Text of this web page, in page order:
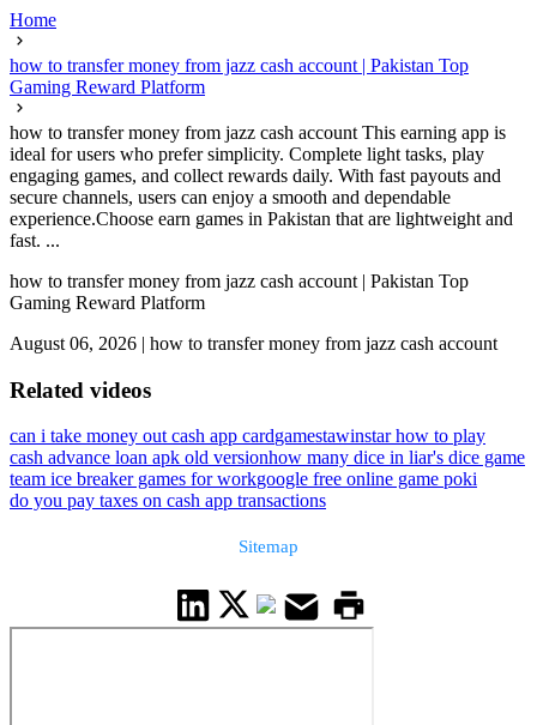
Home
how to transfer money from jazz cash account | Pakistan Top
Gaming Reward Platform
how to transfer money from jazz cash account This earning app is
ideal for users who prefer simplicity. Complete light tasks, play
engaging games, and collect rewards daily. With fast payouts and
secure channels, users can enjoy a smooth and dependable
experience.Choose earn games in Pakistan that are lightweight and
fast. ...
how to transfer money from jazz cash account | Pakistan Top
Gaming Reward Platform
August 06, 2026 | how to transfer money from jazz cash account
Related videos
can i take money out cash app cardgamestawinstar how to play
cash advance loan apk old versionhow many dice in liar's dice game
team ice breaker games for workgoogle free online game poki
do you pay taxes on cash app transactions
Sitemap